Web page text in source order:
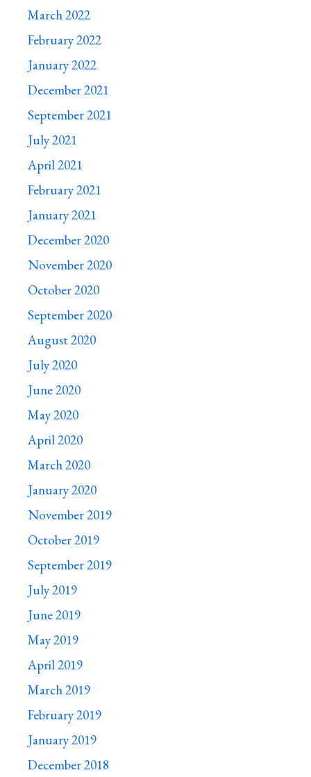
March 2022
February 2022
January 2022
December 2021
September 2021
July 2021
April 2021
February 2021
January 2021
December 2020
November 2020
October 2020
September 2020
August 2020
July 2020
June 2020
May 2020
April 2020
March 2020
January 2020
November 2019
October 2019
September 2019
July 2019
June 2019
May 2019
April 2019
March 2019
February 2019
January 2019
December 2018